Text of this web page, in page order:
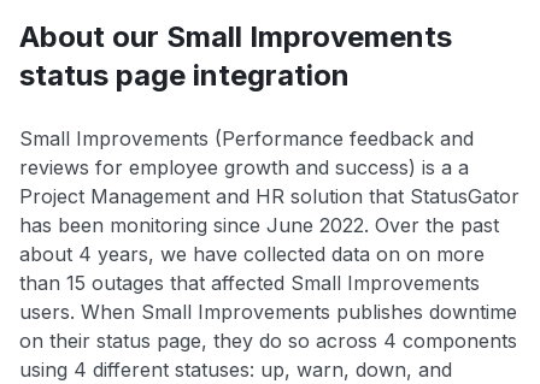
About our Small Improvements
status page integration
Small Improvements (Performance feedback and
reviews for employee growth and success) is a a
Project Management and HR solution that StatusGator
has been monitoring since June 2022. Over the past
about 4 years, we have collected data on on more
than 15 outages that affected Small Improvements
users. When Small Improvements publishes downtime
on their status page, they do so across 4 components
using 4 different statuses: up, warn, down, and